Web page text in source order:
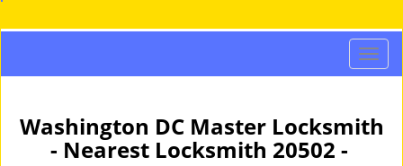
T
o
g
l
Washington DC Master Locksmith
- Nearest Locksmith 20502 -